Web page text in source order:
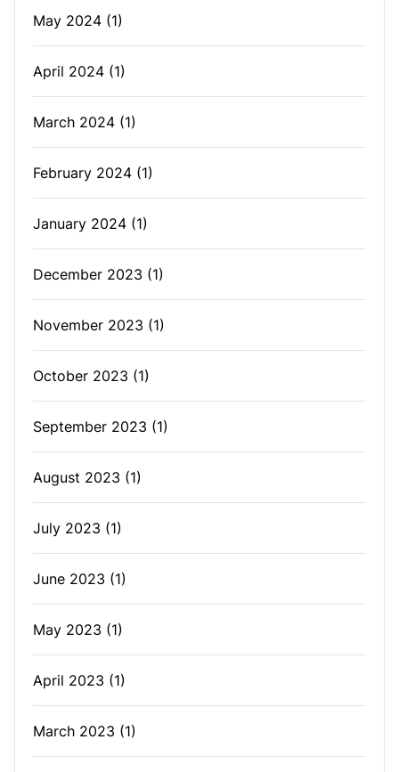
May 2024 (1)
April 2024 (1)
March 2024 (1)
February 2024 (1)
January 2024 (1)
December 2023 (1)
November 2023 (1)
October 2023 (1)
September 2023 (1)
August 2023 (1)
July 2023 (1)
June 2023 (1)
May 2023 (1)
April 2023 (1)
March 2023 (1)